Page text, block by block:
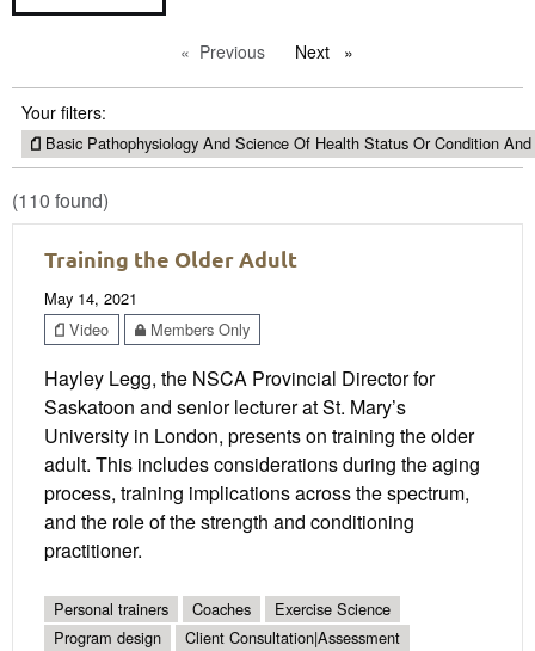
Previous pageNext page
Your filters:
Basic Pathophysiology And Science Of Health Status Or Condition
(110 found)
Training the Older Adult
May 14, 2021
Video
Members Only
Hayley Legg, the NSCA Provincial Director for
Saskatoon and senior lecturer at St. Mary’s
University in London, presents on training the older
adult. This includes considerations during the aging
process, training implications across the spectrum,
and the role of the strength and conditioning
practitioner.
Personal trainers Coaches
Exercise Science
Program design
Client Consultation|Assessment